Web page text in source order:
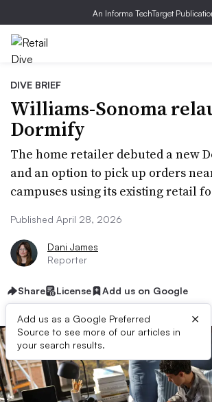
An Informa TechTarget
DIVE BRIEF
Williams-Sonoma
Dormify
The home retailer debuted a new
and an option to pick up orders
campuses using its existing retail
Published April 28, 2026
Dani James
Reporter
Share License Add us on Google
Add us as a Google Preferred
Source to see more of our articles in
your search results.
×